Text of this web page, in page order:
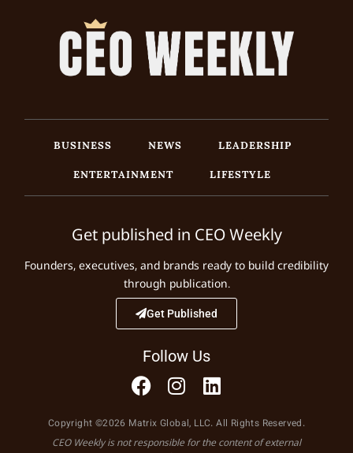
BUSINESS NEWS
LEADERSHIP
ENTERTAINMENT
LIFESTYLE
Get published in CEO Weekly
Founders, executives, and brands ready to build credibility
through publication.
Get Published
Follow Us
Copyright ©2026 Matrix Global, LLC. All Rights Reserved.
CEO Weekly is not responsible for the content of external